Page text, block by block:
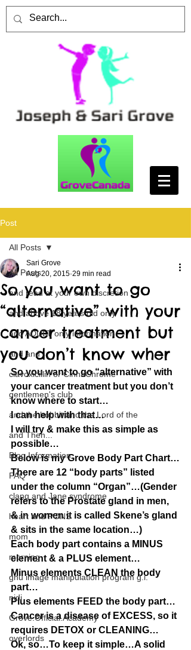
Post
All Posts
and read at your own discretion
and above 18 years old only
and ADULT only information
and and
clavoxicillin or CinnaChrome
gentlemen's club
and the hobbit and the Lord of the
and Then...
Blog Information
FAQ
clang and Jane syndrome
heart and PONS
mom
morning
gnu image manipulation program g.i.
nidi
Grove.Official.Academy
overlords
All Posts
So you want to go
“alternative” with your
cancer treatment but
you don’t know wher
Sari Grove
Aug 20, 2015 29 min read
So you want to go “alternative” with
your cancer treatment but you don’t
know where to start…
I can help with that…
I will try & make this as simple as
possible…
Below is my Grove Body Part Chart…
There are 12 “body parts” listed
under the column “Organ”…(Gender
refers to the Prostate gland in men,
& in women it is called Skene’s gland
& sits in the same location…)
Each body part contains a MINUS
element & a PLUS element…
Minus elements CLEAN the body
part…
Plus elements FEED the body part…
Cancer is a disease of EXCESS, so it
requires DETOX or CLEANING…
Ok, so…To keep it simple…A solid